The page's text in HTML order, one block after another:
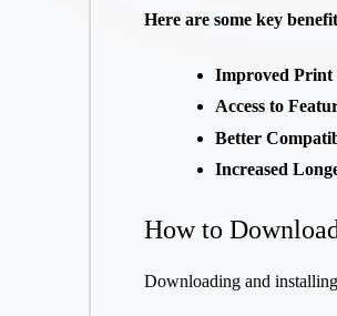
Here are some key
Improved Print
Access to
Better
Increased
How to
Downloading and